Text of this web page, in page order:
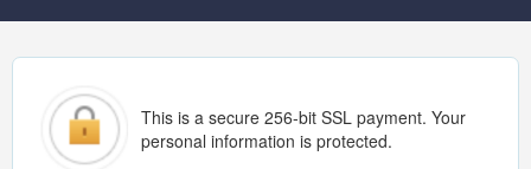
This is a secure 256-bit SSL payment. Your
personal information is protected.